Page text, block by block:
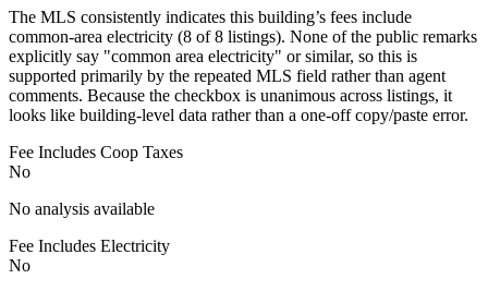
The MLS consistently indicates this building’s fees include
common-area electricity (8 of 8 listings). None of the public remarks
explicitly say "common area electricity" or similar, so this is
supported primarily by the repeated MLS field rather than agent
comments. Because the checkbox is unanimous across listings, it
looks like building-level data rather than a one-off copy/paste error.
Fee Includes Coop Taxes
No
No analysis available
Fee Includes Electricity
No